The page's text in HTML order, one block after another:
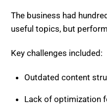
Key challenges included:
Outdated content
Lack of optimization
Weak internal linking